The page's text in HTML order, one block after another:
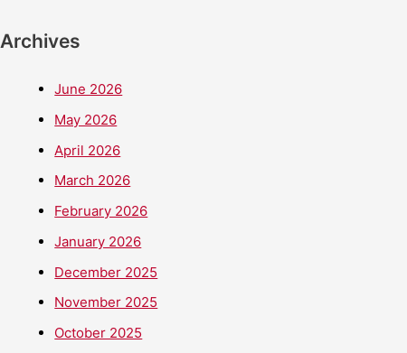
Archives
June 2026
May 2026
April 2026
March 2026
February 2026
January 2026
December 2025
November 2025
October 2025